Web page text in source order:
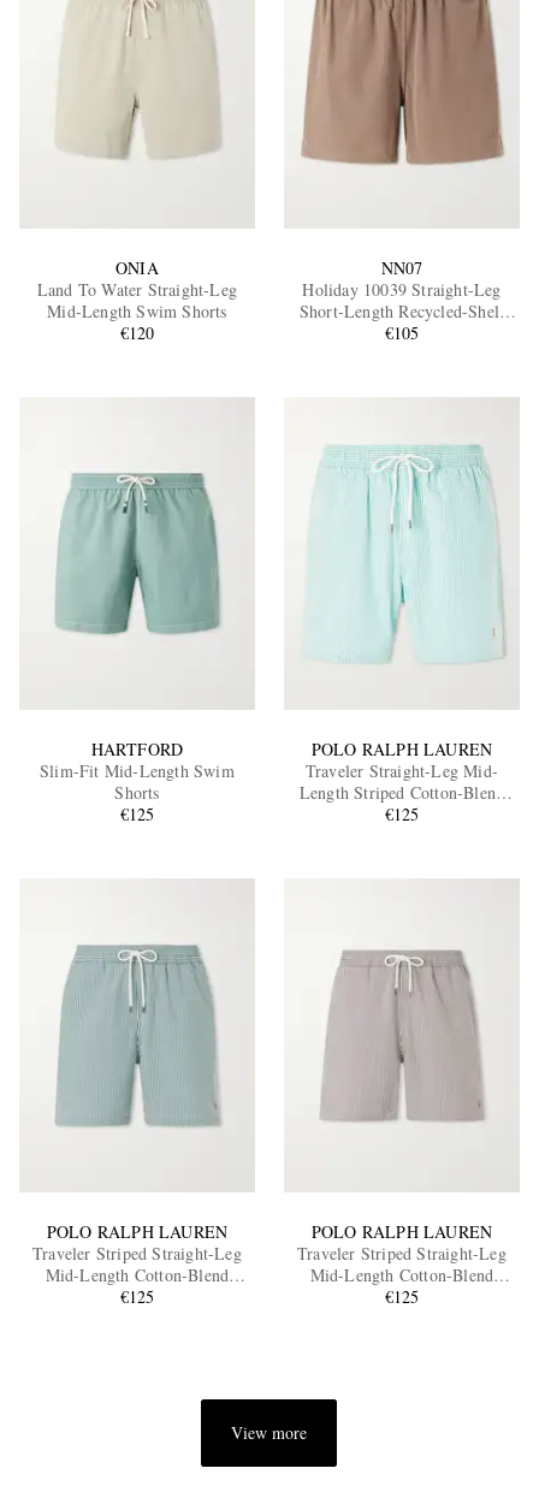
ONIA
Land To Water Straight-Leg
Mid-Length Swim Shorts
€120
NN07
Holiday 10039 Straight-Leg
Short-Length Recycled-Shell
Swim Shorts
€105
HARTFORD
Slim-Fit Mid-Length Swim
Shorts
€125
POLO RALPH LAUREN
Traveler Straight-Leg Mid-
Length Striped Cotton-Blend
Seersucker Swim Shorts
€125
POLO RALPH LAUREN
Traveler Striped Straight-Leg
Mid-Length Cotton-Blend
Seersucker Swim Shorts
€125
POLO RALPH LAUREN
Traveler Striped Straight-Leg
Mid-Length Cotton-Blend
Seersucker Swim Shorts
€125
View more